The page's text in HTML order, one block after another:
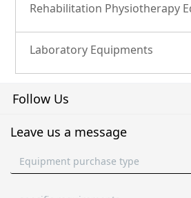
Rehabilitation Physiotherapy
Laboratory Equipments
Follow Us
Leave us a message